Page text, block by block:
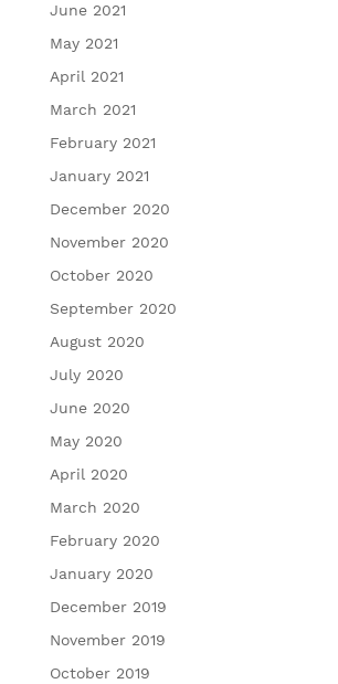
June 2021
May 2021
April 2021
March 2021
February 2021
January 2021
December 2020
November 2020
October 2020
September 2020
August 2020
July 2020
June 2020
May 2020
April 2020
March 2020
February 2020
January 2020
December 2019
November 2019
October 2019